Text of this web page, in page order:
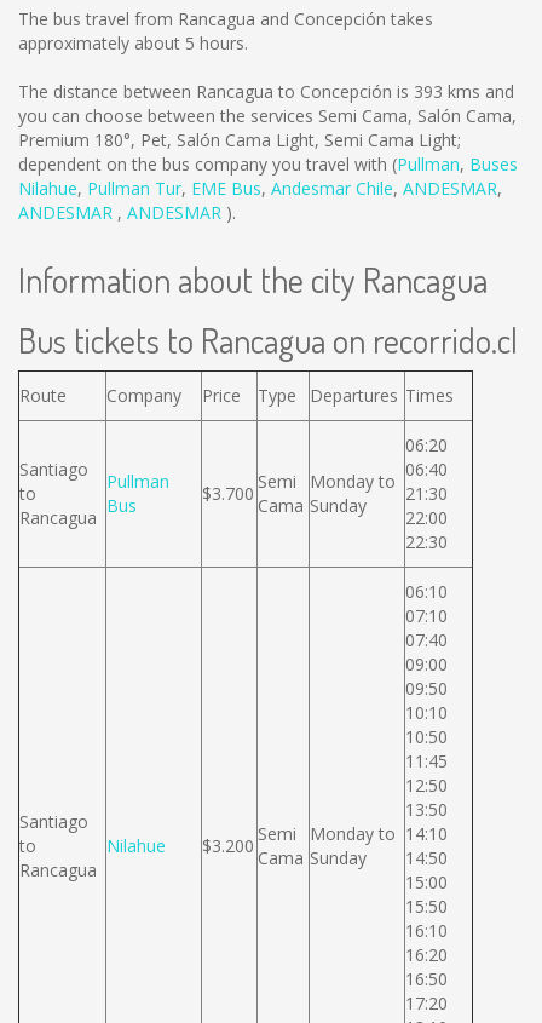
The bus travel from Rancagua and Concepción takes
approximately about 5 hours.
The distance between Rancagua to Concepción is 393 kms and
you can choose between the services Semi Cama, Salón Cama,
Premium 180°, Pet, Salón Cama Light, Semi Cama Light;
dependent on the bus company you travel with (Pullman, Buses
Nilahue, Pullman Tur, EME Bus, Andesmar Chile, ANDESMAR,
ANDESMAR , ANDESMAR ).
Information about the city Rancagua
Bus tickets to Rancagua on recorrido.cl
Route Company Price Type Departures Times
Santiago
to
Rancagua
Pullman
Bus
$3.700
Semi
Cama
Monday to
Sunday
06:20
06:40
21:30
22:00
22:30
Santiago
to
Rancagua
Nilahue $3.200
Semi
Cama
Monday to
Sunday
06:10
07:10
07:40
09:00
09:50
10:10
10:50
11:45
12:50
13:50
14:10
14:50
15:00
15:50
16:10
16:20
16:50
17:20